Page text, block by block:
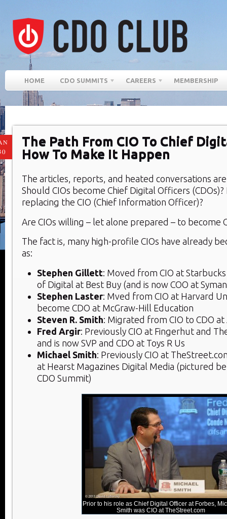
HOME CDO SUMMITS CAREERS MEMBERSHIP
The Path From CIO To Chief
How To Make It Happen
The articles, reports, and heated conversations
Should CIOs become Chief Digital Officers (CDOs)?
replacing the CIO (Chief Information Officer)?
Are CIOs willing – let alone prepared – to become
The fact is, many high-profile CIOs have already
as:
Stephen Gillett: Moved from CIO at
of Digital at Best Buy (and is now COO at
Stephen Laster: Mved from CIO at Harvard
become CDO at McGraw-Hill Education
Steven R. Smith: Migrated from CIO to CDO
Fred Argir: Previously CIO at Fingerhut and
and is now SVP and CDO at Toys R Us
Michael Smith: Previously CIO at
at Hearst Magazines Digital Media (pictured
CDO Summit)
Prior to his role as Chief Digital Officer at Forbes,
Smith was CIO at TheStreet.com